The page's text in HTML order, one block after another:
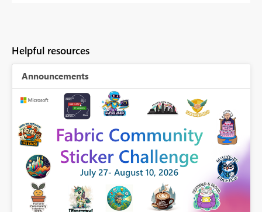
Helpful resources
Announcements